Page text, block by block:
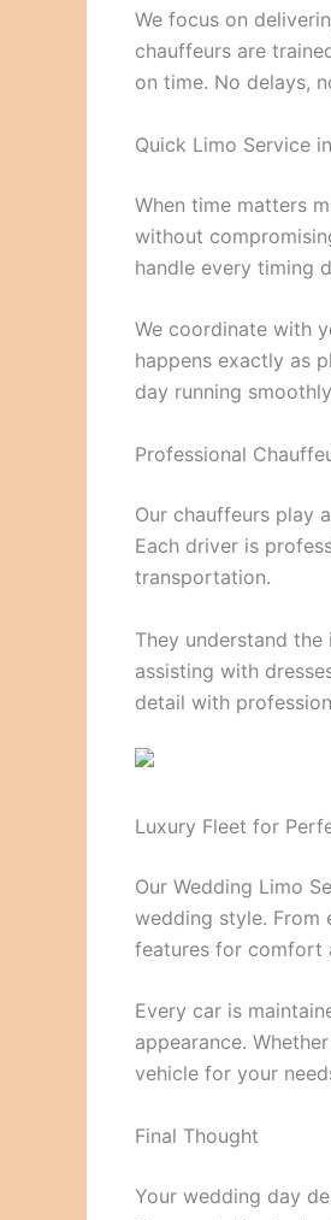
We focus on
chauffeurs are
on time. No delays,
Quick Limo Service
When time matters
without
handle every timing
We coordinate with
happens exactly as
day running
Professional
Our chauffeurs play
Each driver is
transportation.
They understand
assisting with
detail with
Luxury Fleet for
Our Wedding Limo
wedding style. From
features for comfort
Every car is
appearance.
vehicle for your
Final Thought
Your wedding day